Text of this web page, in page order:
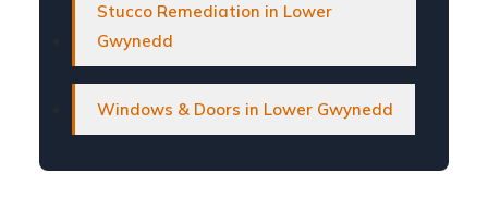
Stucco Remediation in Lower
Gwynedd
Windows & Doors in Lower Gwynedd